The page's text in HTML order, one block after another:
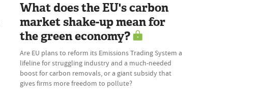
What does the EU's carbon
market shake-up mean for
the green economy?
Are EU plans to reform its Emissions Trading System a
lifeline for struggling industry and a much-needed
boost for carbon removals, or a giant subsidy that
gives firms more freedom to pollute?